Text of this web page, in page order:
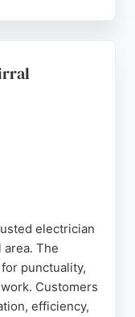
GMF
obligation
electrician
The
punctuality,
Customers
efficiency,